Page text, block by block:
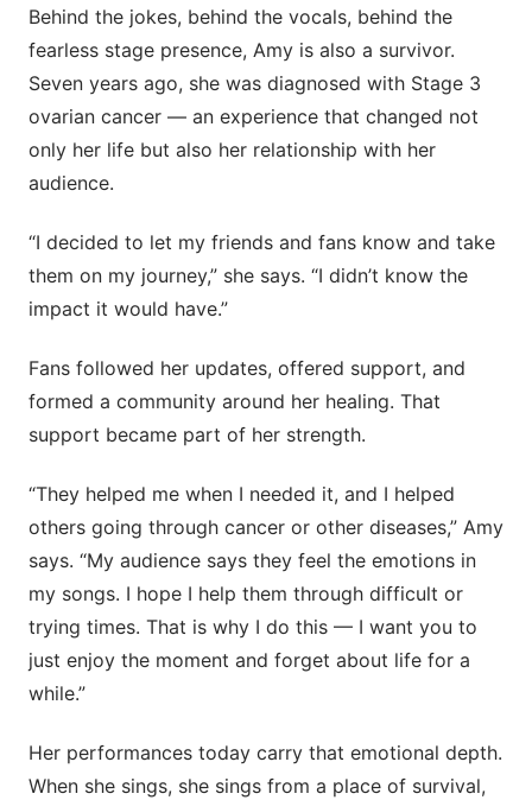
Behind the jokes, behind the vocals, behind the
fearless stage presence, Amy is also a survivor.
Seven years ago, she was diagnosed with Stage 3
ovarian cancer — an experience that changed not
only her life but also her relationship with her
audience.
“I decided to let my friends and fans know and take
them on my journey,” she says. “I didn’t know the
impact it would have.”
Fans followed her updates, offered support, and
formed a community around her healing. That
support became part of her strength.
“They helped me when I needed it, and I helped
others going through cancer or other diseases,” Amy
says. “My audience says they feel the emotions in
my songs. I hope I help them through difficult or
trying times. That is why I do this — I want you to
just enjoy the moment and forget about life for a
while.”
Her performances today carry that emotional depth.
When she sings, she sings from a place of survival,